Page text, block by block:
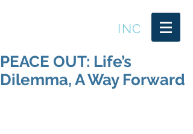
INC
PEACE OUT: Life’s
Dilemma, A Way Forward